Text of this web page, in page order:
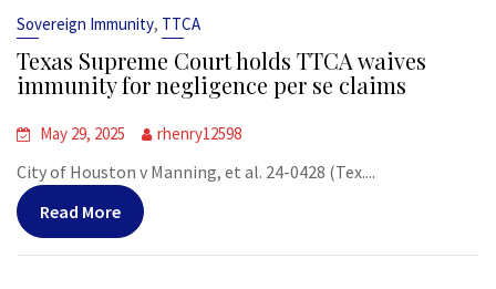
Sovereign Immunity, TTCA
Texas Supreme Court holds TTCA waives
immunity for negligence per se claims
May 29, 2025 rhenry12598
City of Houston v Manning, et al. 24-0428 (Tex....
Read More